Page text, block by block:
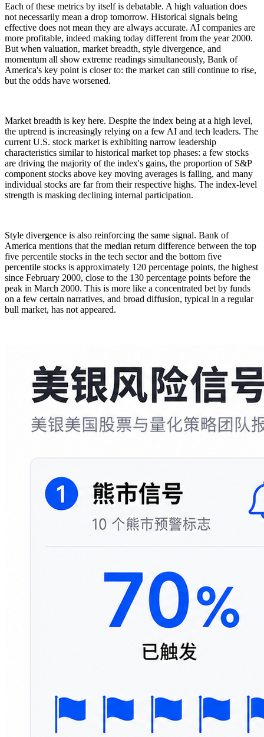
Each of these metrics by itself is debatable. A high valuation does
not necessarily mean a drop tomorrow. Historical signals being
effective does not mean they are always accurate. AI companies are
more profitable, indeed making today different from the year 2000.
But when valuation, market breadth, style divergence, and
momentum all show extreme readings simultaneously, Bank of
America's key point is closer to: the market can still continue to rise,
but the odds have worsened.
Market breadth is key here. Despite the index being at a high level,
the uptrend is increasingly relying on a few AI and tech leaders. The
current U.S. stock market is exhibiting narrow leadership
characteristics similar to historical market top phases: a few stocks
are driving the majority of the index's gains, the proportion of S&P
component stocks above key moving averages is falling, and many
individual stocks are far from their respective highs. The index-level
strength is masking declining internal participation.
Style divergence is also reinforcing the same signal. Bank of
America mentions that the median return difference between the top
five percentile stocks in the tech sector and the bottom five
percentile stocks is approximately 120 percentage points, the highest
since February 2000, close to the 130 percentage points before the
peak in March 2000. This is more like a concentrated bet by funds
on a few certain narratives, and broad diffusion, typical in a regular
bull market, has not appeared.